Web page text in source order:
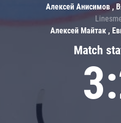
Match
Алексей Анисимов ,
Алексей Майтак ,